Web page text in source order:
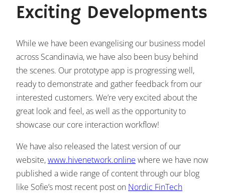
Exciting Developments
While we have been evangelising our business model
across Scandinavia, we have also been busy behind
the scenes. Our prototype app is progressing well,
ready to demonstrate and gather feedback from our
interested customers. We’re very excited about the
great look and feel, as well as the opportunity to
showcase our core interaction workflow!
We have also released the latest version of our
website,www.hivenetwork.online where we have now
published a wide range of content through our blog
like Sofie’s most recent post on Nordic FinTech